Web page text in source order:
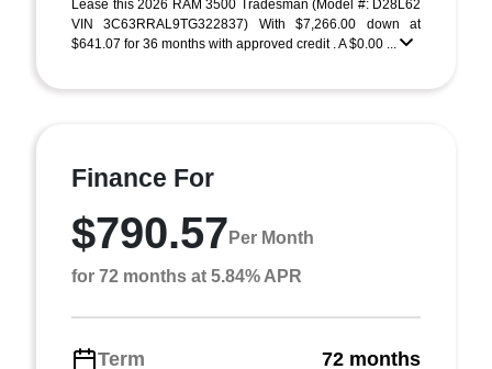
Lease this 2026 RAM 3500 Tradesman (Model #: D28L62
VIN 3C63RRAL9TG322837) With $7,266.00 down at
$641.07 for 36 months with approved credit . A $0.00 ...
Finance For
$790.57 Per Month
for 72 months at 5.84% APR
Term 72 months